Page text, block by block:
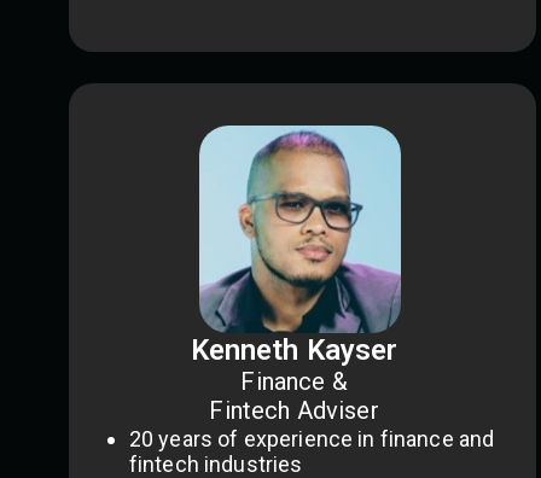
Kenneth Kayser
Finance &
Fintech Adviser
20 years of experience in finance and
fintech industries